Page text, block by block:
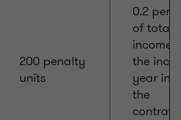
200 penalty
units
0.2 per
of total
income
the
year in
the